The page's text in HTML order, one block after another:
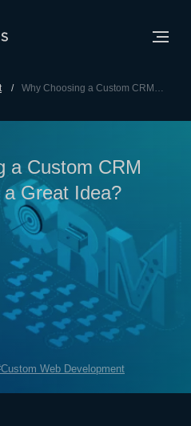
Why Choosing a Custom CRM
a Custom CRM
Great Idea?
Web Development